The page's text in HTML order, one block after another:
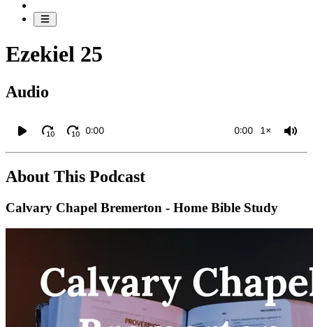
Ezekiel 25
Audio
10 10 0:00 0:00 1×
About This Podcast
Calvary Chapel Bremerton - Home Bible Study